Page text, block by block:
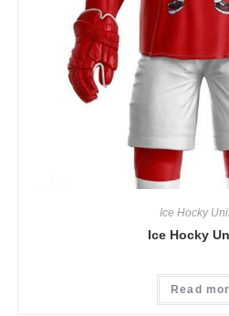
Ice Hocky
Ice Hocky
Read